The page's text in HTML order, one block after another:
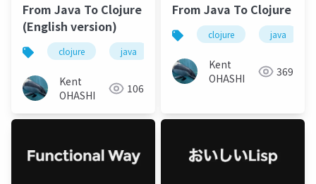
From Java To Clojure
(English version)
clojure java
Kent
OHASHI
106
From Java To Clojure
clojure java
Kent
OHASHI
369